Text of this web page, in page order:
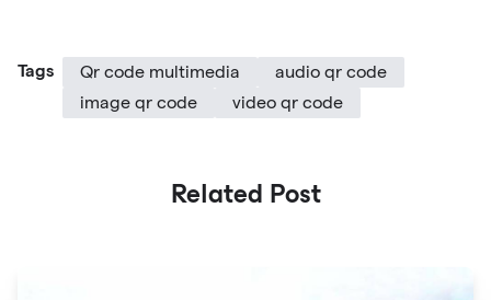
Tags Qr code multimedia
audio qr code
image qr code
video qr code
Related Post